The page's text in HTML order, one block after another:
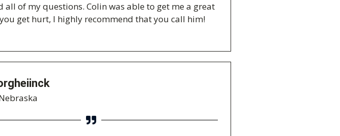
all of my questions. Colin was able to get me a great
get hurt, I highly recommend that you call him!